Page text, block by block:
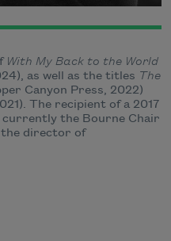
With My Back to the World
as well as the titles The
Canyon Press, 2022)
The recipient of a 2017
currently the Bourne Chair
the director of